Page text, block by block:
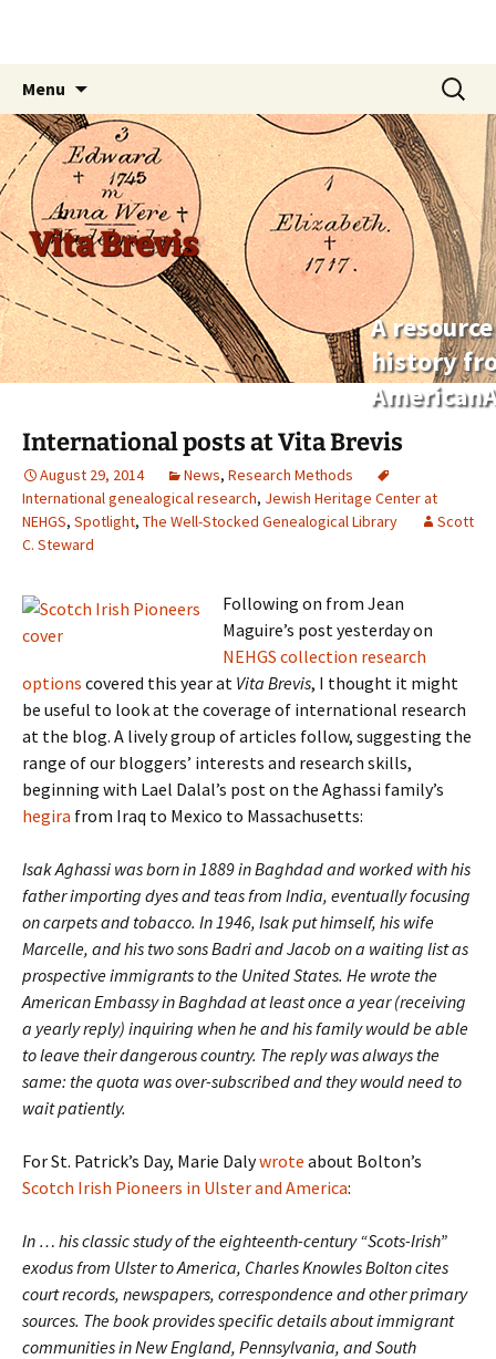
Vita Brevis
A
history
Menu
content
Search
for:
International posts at Vita Brevis
August 29, 2014 News, Research Methods
International genealogical research, Jewish Heritage Center at
NEHGS, Spotlight, The Well-Stocked Genealogical Library
Scott
C. Steward
Following on from Jean
Maguire’s post yesterday on
NEHGS collection research
options covered this year at Vita Brevis, I thought it might
be useful to look at the coverage of international research
at the blog. A lively group of articles follow, suggesting the
range of our bloggers’ interests and research skills,
beginning with Lael Dalal’s post on the Aghassi family’s
hegira from Iraq to Mexico to Massachusetts:
Isak Aghassi was born in 1889 in Baghdad and worked with his
father importing dyes and teas from India, eventually focusing
on carpets and tobacco. In 1946, Isak put himself, his wife
Marcelle, and his two sons Badri and Jacob on a waiting list as
prospective immigrants to the United States. He wrote the
American Embassy in Baghdad at least once a year (receiving
a yearly reply) inquiring when he and his family would be able
to leave their dangerous country. The reply was always the
same: the quota was over-subscribed and they would need to
wait patiently.
For St. Patrick’s Day, Marie Dalywrote about Bolton’s
Scotch Irish Pioneers in Ulster and America:
In … his classic study of the eighteenth-century “Scots-Irish”
exodus from Ulster to America, Charles Knowles Bolton cites
court records, newspapers, correspondence and other primary
sources. The book provides specific details about immigrant
communities in New England, Pennsylvania, and South